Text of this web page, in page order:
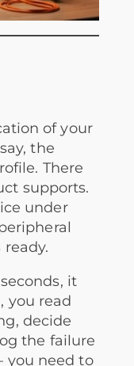
of your
the
There
supports.
under
it
you read
decide
the failure
you need to